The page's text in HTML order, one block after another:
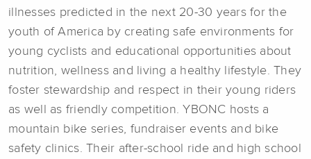
illnesses predicted in the next 20-30 years for the
youth of America by creating safe environments for
young cyclists and educational opportunities about
nutrition, wellness and living a healthy lifestyle. They
foster stewardship and respect in their young riders
as well as friendly competition. YBONC hosts a
mountain bike series, fundraiser events and bike
safety clinics. Their after-school ride and high school